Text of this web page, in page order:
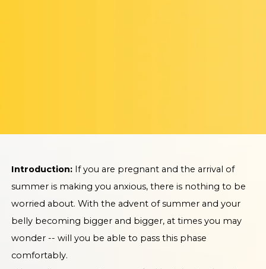
Introduction:If you are pregnant and the arrival of
summer is making you anxious, there is nothing to be
worried about. With the advent of summer and your
belly becoming bigger and bigger, at times you may
wonder -- will you be able to pass this phase
comfortably.